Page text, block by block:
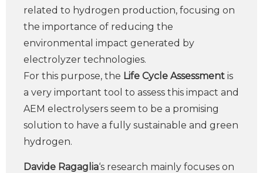
related to hydrogen production, focusing on
the importance of reducing the
environmental impact generated by
electrolyzer technologies.
For this purpose, the Life Cycle Assessment is
a very important tool to assess this impact and
AEM electrolysers seem to be a promising
solution to have a fully sustainable and green
hydrogen.
Davide Ragaglia‘s research mainly focuses on